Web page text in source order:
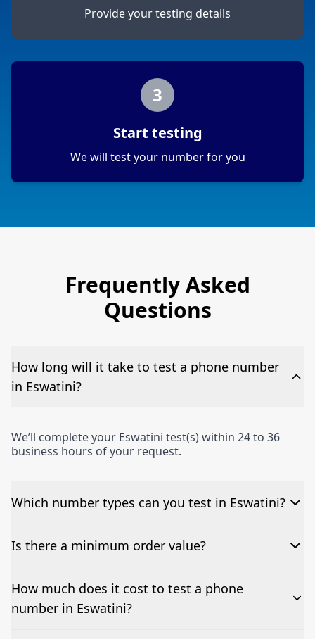
Provide your testing details
3
Start testing
We will test your number for you
Frequently Asked
Questions
How long will it take to test a phone number
in Eswatini?
We’ll complete your Eswatini test(s) within 24 to 36
business hours of your request.
Which number types can you test in Eswatini?
We can test Toll-free, landline, and mobile phone
Is there a minimum order value?
No—single-number tests are welcome.
How much does it cost to test a phone
number in Eswatini?